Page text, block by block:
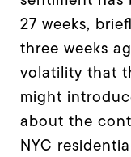
27 weeks,
three weeks
volatility that
might
about the
NYC